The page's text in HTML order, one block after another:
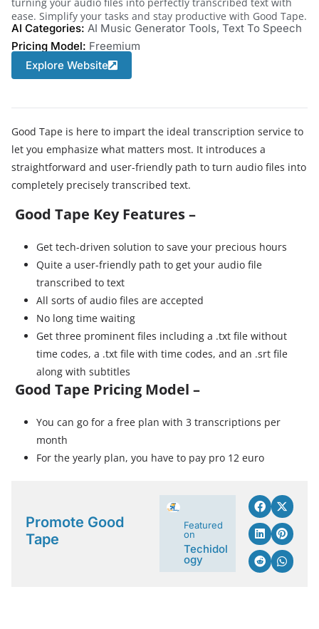
ease. Simplify your tasks and stay productive with Good Tape.
AI Categories: AI Music Generator Tools, Text To Speech
Pricing Model: Freemium
Explore Website
Good Tape is here to impart the ideal transcription service to
let you emphasize what matters most. It introduces a
straightforward and user-friendly path to turn audio files into
completely precisely transcribed text.
Good Tape Key Features –
Get tech-driven solution to save your precious hours
Quite a user-friendly path to get your audio file
transcribed to text
All sorts of audio files are accepted
No long time waiting
Get three prominent files including a .txt file without
time codes, a .txt file with time codes, and an .srt file
along with subtitles
Good Tape Pricing Model –
You can go for a free plan with 3 transcriptions per
month
For the yearly plan, you have to pay pro 12 euro
Promote Good
Tape
Featured
on
Techidol
ogy